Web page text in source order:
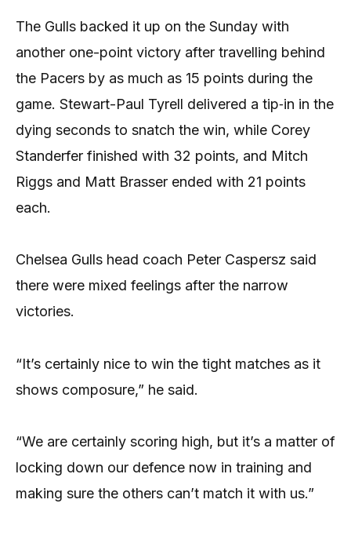
The Gulls backed it up on the Sunday with
another one-point victory after travelling behind
the Pacers by as much as 15 points during the
game. Stewart-Paul Tyrell delivered a tip‐in in the
dying seconds to snatch the win, while Corey
Standerfer finished with 32 points, and Mitch
Riggs and Matt Brasser ended with 21 points
each.
Chelsea Gulls head coach Peter Caspersz said
there were mixed feelings after the narrow
victories.
“It’s certainly nice to win the tight matches as it
shows composure,” he said.
“We are certainly scoring high, but it’s a matter of
locking down our defence now in training and
making sure the others can’t match it with us.”